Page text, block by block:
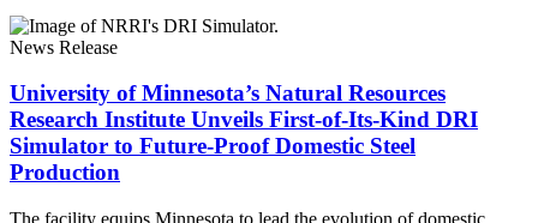
News Release
University of Minnesota’s Natural Resources
Research Institute Unveils First-of-Its-Kind DRI
Simulator to Future-Proof Domestic Steel
Production
The facility equips Minnesota to lead the evolution of domestic